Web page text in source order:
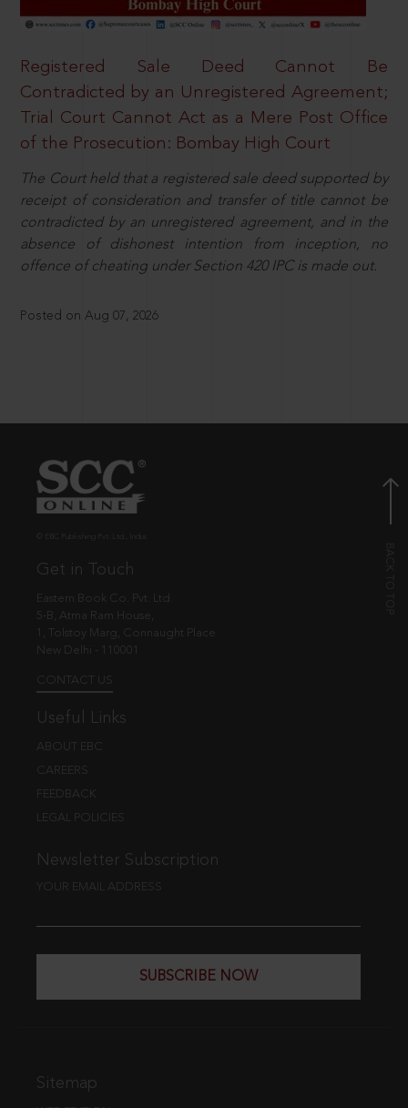
Registered Sale Deed Cannot Be
Contradicted by an Unregistered Agreement;
Trial Court Cannot Act as a Mere Post Office
of the Prosecution: Bombay High Court
The Court held that a registered sale deed supported by
receipt of consideration and transfer of title cannot be
contradicted by an unregistered agreement, and in the
absence of dishonest intention from inception, no
offence of cheating under Section 420 IPC is made out.
Posted on Aug 07, 2026
Get in Touch
Eastern Book Co. Pvt. Ltd.
5-B, Atma Ram House,
1, Tolstoy Marg, Connaught Place
New Delhi - 110001
CONTACT US
Useful Links
ABOUT EBC
CAREERS
FEEDBACK
LEGAL POLICIES
Newsletter Subscription
YOUR EMAIL ADDRESS
SUBSCRIBE NOW
Sitemap